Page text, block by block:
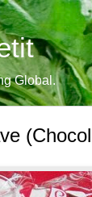
Global.